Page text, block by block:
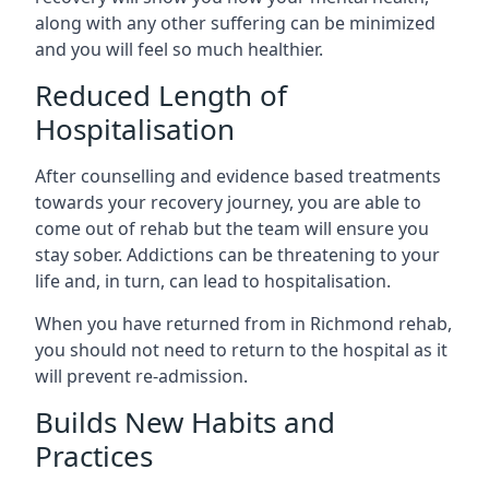
along with any other suffering can be minimized
and you will feel so much healthier.
Reduced Length of
Hospitalisation
After counselling and evidence based treatments
towards your recovery journey, you are able to
come out of rehab but the team will ensure you
stay sober. Addictions can be threatening to your
life and, in turn, can lead to hospitalisation.
When you have returned from in Richmond rehab,
you should not need to return to the hospital as it
will prevent re-admission.
Builds New Habits and
Practices